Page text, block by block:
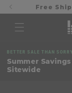
Skip to
content
Free
BETTER SALE THAN SORRY
Summer Savings
Sitewide